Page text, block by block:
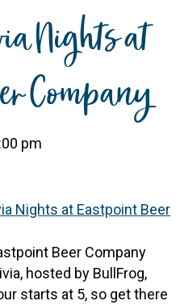
Nights at
Company
pm
Nights at Eastpoint Beer
hosted by BullFrog,
starts at 5, so get there